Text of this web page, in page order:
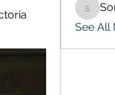
See All